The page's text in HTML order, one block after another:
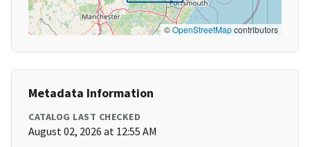
©OpenStreetMapcontributors
Metadata Information
CATALOG LAST CHECKED
August 02, 2026 at 12:55 AM